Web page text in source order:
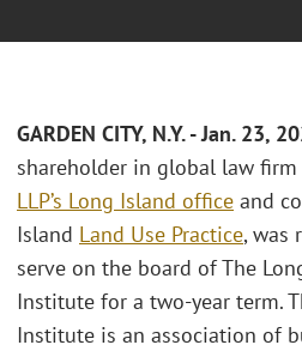
GARDEN CITY, N.Y. - Jan. 23,
shareholder in global law firm
LLP’s Long Island office and
Island Land Use Practice, was
serve on the board of The
Institute for a two-year term.
Institute is an association of